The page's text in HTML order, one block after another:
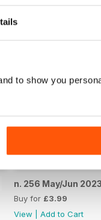
to show you
n. 256 May/Jun 2023
Buy for £3.99
View
Add to Cart